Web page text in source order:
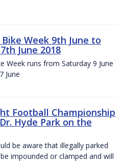
Week 9th June to
June 2018
Week runs from Saturday 9 June
June
Football Championship
Hyde Park on the
be aware that illegally parked
impounded or clamped and will